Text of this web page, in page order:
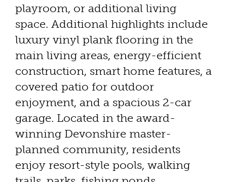
playroom, or additional living
space. Additional highlights include
luxury vinyl plank flooring in the
main living areas, energy-efficient
construction, smart home features, a
covered patio for outdoor
enjoyment, and a spacious 2-car
garage. Located in the award-
winning Devonshire master-
planned community, residents
enjoy resort-style pools, walking